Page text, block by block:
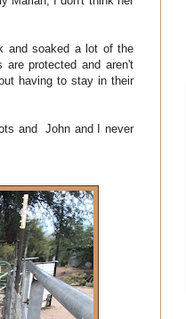
and soaked a lot of the
protected and aren't
having to stay in their
and John and I never